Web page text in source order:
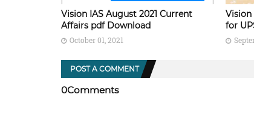
Vision IAS August 2021 Current
Affairs pdf Download
October 01, 2021
Vision
for
POST A COMMENT
0Comments